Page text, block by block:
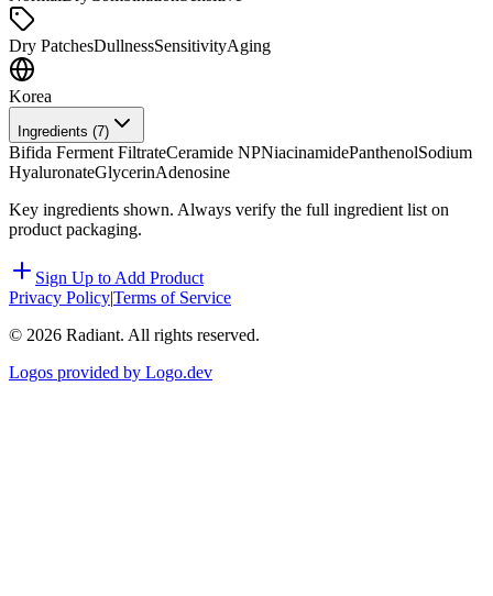
Dry PatchesDullnessSensitivityAging
Korea
Ingredients (7)
Bifida Ferment FiltrateCeramide NPNiacinamidePanthenolSodium
HyaluronateGlycerinAdenosine
Key ingredients shown. Always verify the full ingredient list on
product packaging.
Sign Up to Add Product
Privacy Policy|Terms of Service
© 2026 Radiant. All rights reserved.
Logos provided by Logo.dev